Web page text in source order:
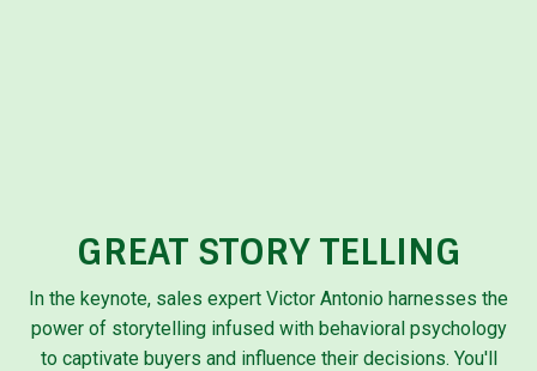
GREAT STORY TELLING
In the keynote, sales expert Victor Antonio harnesses the
power of storytelling infused with behavioral psychology
to captivate buyers and influence their decisions. You'll